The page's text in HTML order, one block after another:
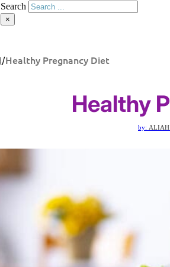
Search
×
/Healthy Pregnancy Diet
Healthy
by: ALIAH